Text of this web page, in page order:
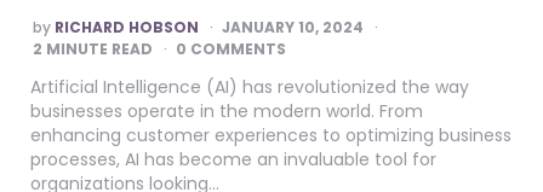
POSTED
BY
by RICHARD HOBSON
JANUARY 10, 2024
2 MINUTE READ 0 COMMENTS
Artificial Intelligence (AI) has revolutionized the way
businesses operate in the modern world. From
enhancing customer experiences to optimizing business
processes, AI has become an invaluable tool for
organizations looking…